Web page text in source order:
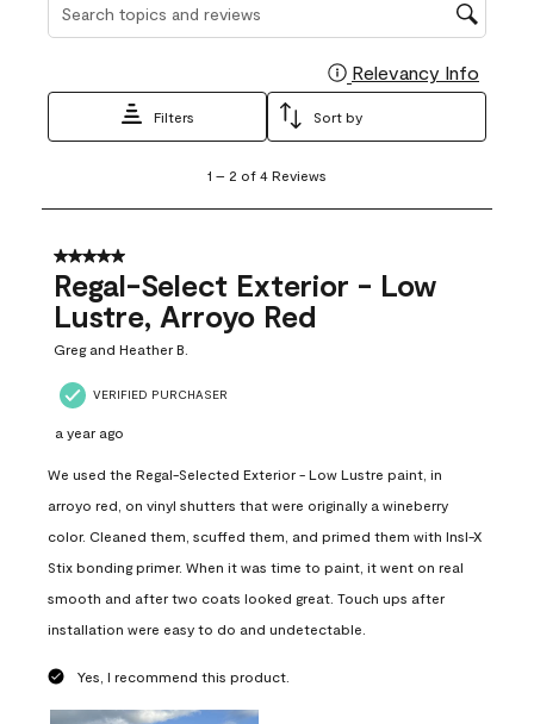
Relevancy Info
Filters Sort by
2
Reviews
1 – 2 of 4 Reviews
5 out of 5 stars.
Regal-Select Exterior - Low
Lustre, Arroyo Red
Greg and Heather B.
VERIFIED PURCHASER
a year ago
We used the Regal-Selected Exterior - Low Lustre paint, in
arroyo red, on vinyl shutters that were originally a wineberry
color. Cleaned them, scuffed them, and primed them with Insl-X
Stix bonding primer. When it was time to paint, it went on real
smooth and after two coats looked great. Touch ups after
installation were easy to do and undetectable.
Yes, I recommend this product.